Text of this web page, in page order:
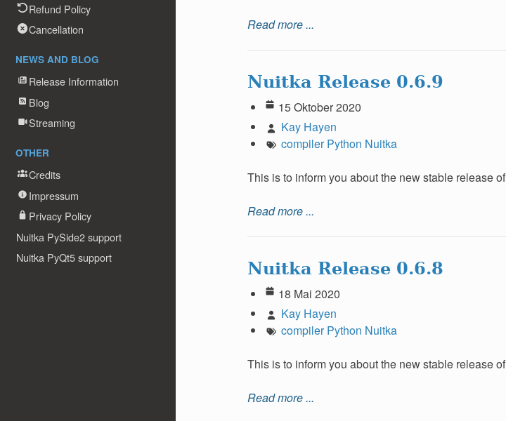
Refund Policy
Cancellation
NEWS AND BLOG
Release Information
Blog
Streaming
OTHER
Credits
Impressum
Privacy Policy
Nuitka PySide2 support
Nuitka PyQt5 support
Read more ...
Nuitka Release 0.6.9
15 Oktober 2020
Kay Hayen
compiler Python Nuitka
This is to inform you about the new stable release of
Read more ...
Nuitka Release 0.6.8
18 Mai 2020
Kay Hayen
compiler Python Nuitka
This is to inform you about the new stable release of
Read more ...